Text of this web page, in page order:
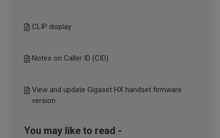
CLIP display
Notes on Caller ID (CID)
View and update Gigaset HX handset firmware
version
You may like to read -